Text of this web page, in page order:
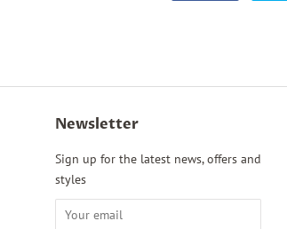
Newsletter
Sign up for the latest news, offers and
styles